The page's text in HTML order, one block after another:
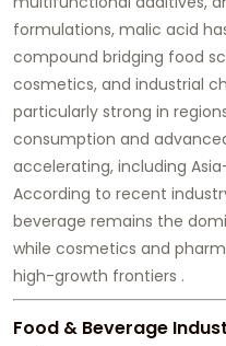
formulations, malic acid
compound bridging food
cosmetics, and industrial
particularly strong in
consumption and
accelerating, including
According to recent
beverage remains the
while cosmetics and
high-growth frontiers .
Food & Beverage